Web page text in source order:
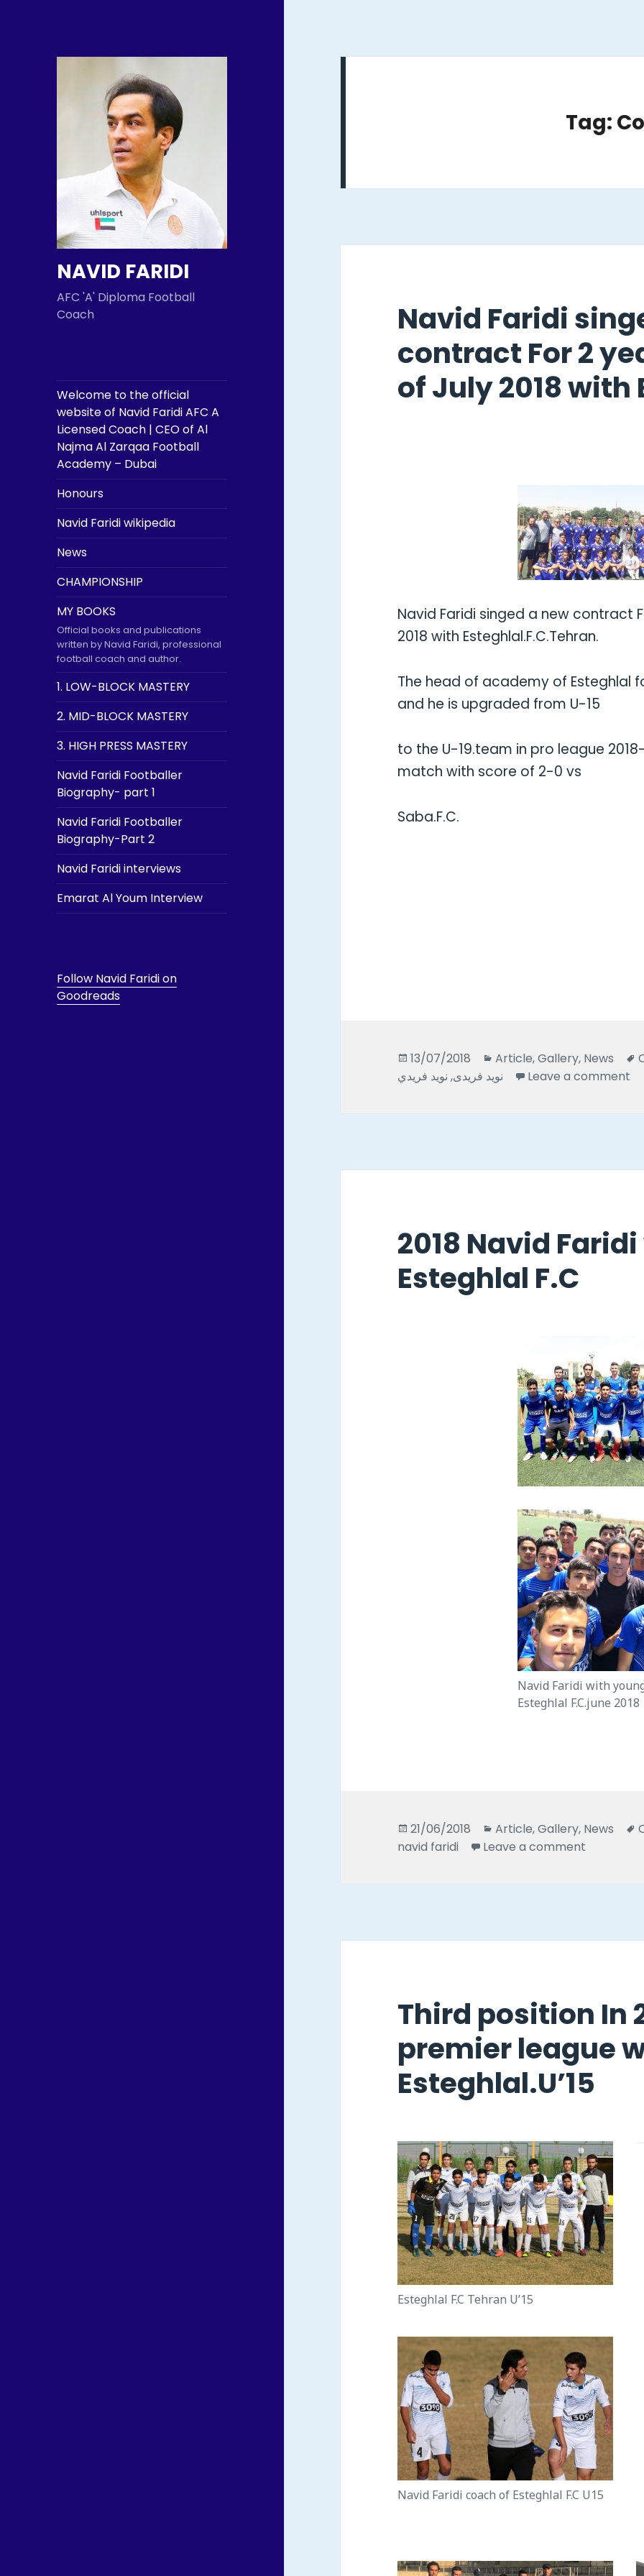
NAVID FARIDI
AFC 'A' Diploma Football
Coach
Welcome to the official
website of Navid Faridi AFC A
Licensed Coach | CEO of Al
Najma Al Zarqaa Football
Academy – Dubai
Honours
Navid Faridi wikipedia
News
CHAMPIONSHIP
MY BOOKS
Official books and publications
written by Navid Faridi, professional
football coach and author.
1. LOW-BLOCK MASTERY
2. MID-BLOCK MASTERY
3. HIGH PRESS MASTERY
Navid Faridi Footballer
Biography- part 1
Navid Faridi Footballer
Biography-Part 2
Navid Faridi interviews
Emarat Al Youm Interview
Follow Navid Faridi on
Goodreads
Tag:
Navid Faridi
contract For 2
of July 2018 with
Navid Faridi singed a new contract
2018 with Esteghlal.F.C.Tehran.
The head of academy of Esteghlal
and he is upgraded from U-15
to the U-19.team in pro league
match with score of 2-0 vs
Saba.F.C.
Posted
on
13/07/2018 Categories
Article,Gallery, News
نويد فريدى, نويد فريدي Leave a comment
2018 Navid
Esteghlal F.C
Navid Faridi with
Esteghlal F.C.june 2018
Posted
on
21/06/2018 Categories
Article,Gallery, News
navid faridi
Leave a comment
Third position In
premier league
Esteghlal.U’15
Esteghlal F.C Tehran U’15
Navid Faridi coach of Esteghlal F.C U15